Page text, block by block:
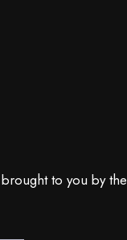
to you by the